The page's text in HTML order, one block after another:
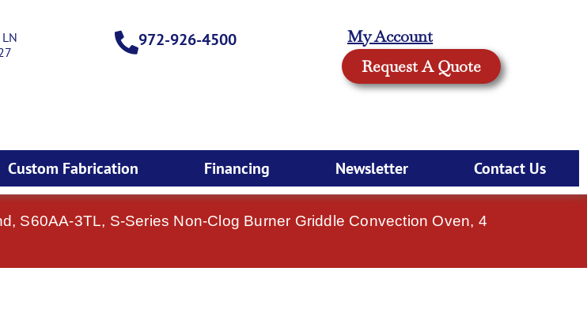
972-926-4500
My Account
Request A Quote
Custom Fabrication Financing Newsletter Contact Us
S60AA-3TL, S-Series Non-Clog Burner Griddle Convection Oven, 4